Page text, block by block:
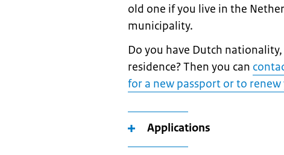
old one if you live in the
municipality.
Do you have Dutch
residence? Then you can
for a new passport or to
Applications